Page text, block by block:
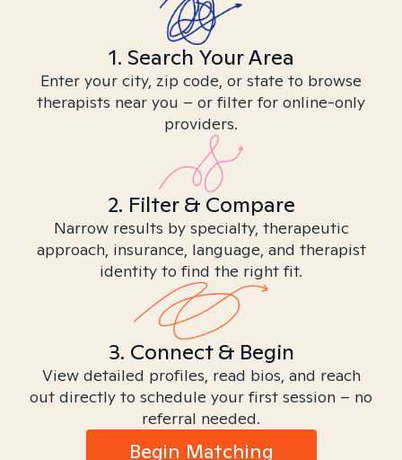
1. Search Your Area
Enter your city, zip code, or state to browse
therapists near you – or filter for online-only
providers.
2. Filter & Compare
Narrow results by specialty, therapeutic
approach, insurance, language, and therapist
identity to find the right fit.
3. Connect & Begin
View detailed profiles, read bios, and reach
out directly to schedule your first session – no
referral needed.
Begin Matching